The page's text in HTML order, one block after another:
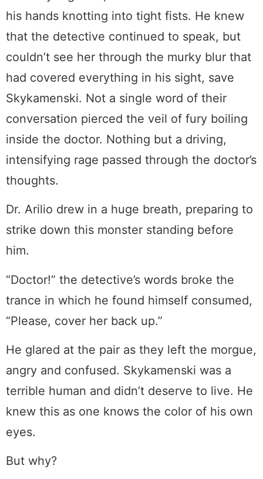
his hands knotting into tight fists. He knew
that the detective continued to speak, but
couldn’t see her through the murky blur that
had covered everything in his sight, save
Skykamenski. Not a single word of their
conversation pierced the veil of fury boiling
inside the doctor. Nothing but a driving,
intensifying rage passed through the doctor’s
thoughts.
Dr. Arilio drew in a huge breath, preparing to
strike down this monster standing before
him.
“Doctor!” the detective’s words broke the
trance in which he found himself consumed,
“Please, cover her back up.”
He glared at the pair as they left the morgue,
angry and confused. Skykamenski was a
terrible human and didn’t deserve to live. He
knew this as one knows the color of his own
eyes.
But why?